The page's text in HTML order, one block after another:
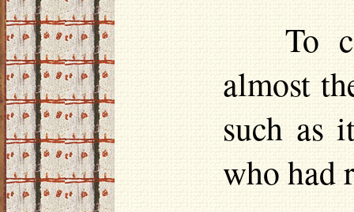
To
almost
such as
who had